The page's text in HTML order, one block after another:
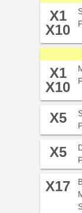
X1
X10
X1
X10
X5
X5
X17